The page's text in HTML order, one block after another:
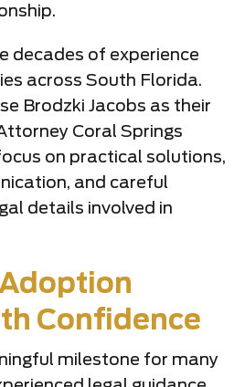
decades of experience
across South Florida.
Brodzki Jacobs as their
Coral Springs
on practical solutions,
and careful
details involved in
Confidence
milestone for many